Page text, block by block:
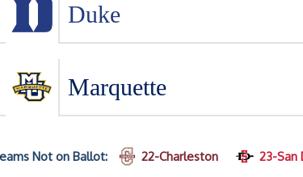
Duke
Marquette
Not on Ballot: 22-Charleston 23-San